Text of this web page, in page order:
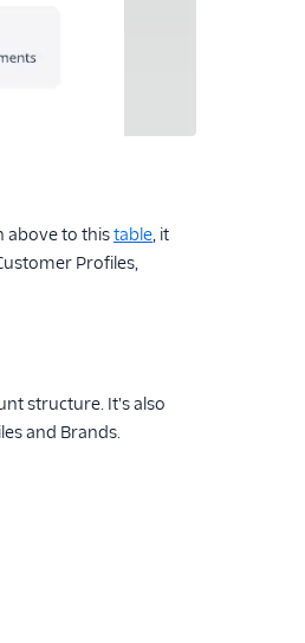
above to thistable, it
Profiles,
structure. It's also
and Brands.